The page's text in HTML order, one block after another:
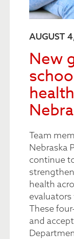
AUGUST
New
Team
Nebraska
continue
health
These
and